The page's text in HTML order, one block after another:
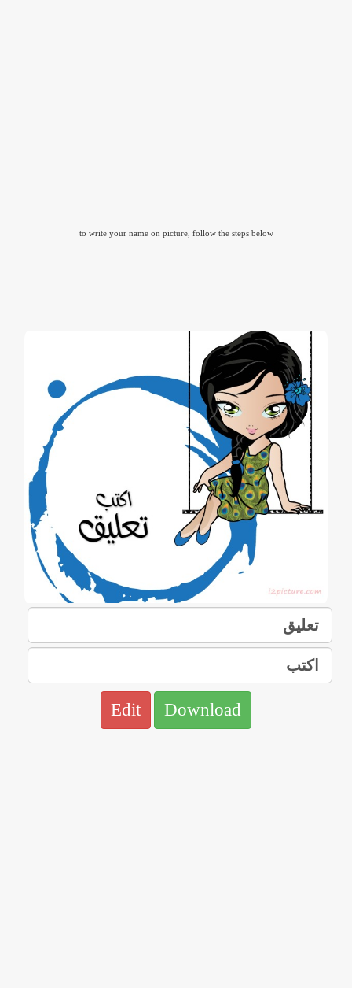
to write your name on picture, follow the steps below
Edit Download